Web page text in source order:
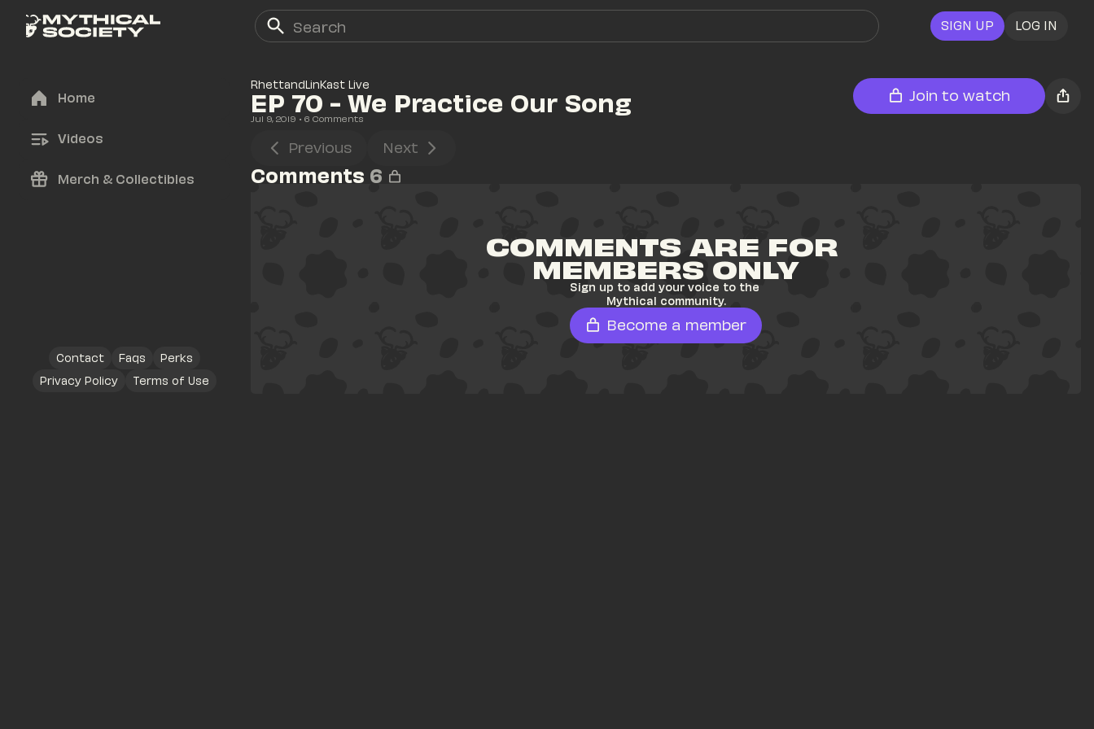
SIGN UP LOG IN
Home
Videos
Merch & Collectibles
Contact Faqs
Perks
Privacy Policy
Terms of Use
RhettandLinKast Live
EP 70 - We Practice Our Song
Jul 9, 2019 • 6 Comments
Join to watch
Previous Next
Comments 6
COMMENTS ARE FOR
MEMBERS ONLY
Sign up to add your voice to the
Mythical community.
Become a member